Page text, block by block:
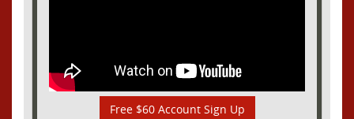
Free $60 Account Sign Up